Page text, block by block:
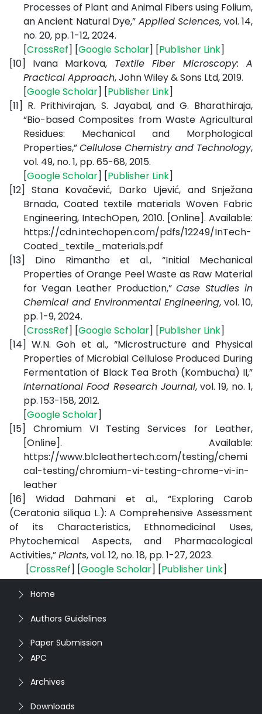
Processes of Plant and Animal Fibers using Folium,
an Ancient Natural Dye,” Applied Sciences, vol. 14,
no. 20, pp. 1-12, 2024.
[CrossRef] [Google Scholar] [Publisher Link]
[10]
Ivana Markova, Textile Fiber Microscopy: A
Practical Approach, John Wiley & Sons Ltd, 2019.
[Google Scholar] [Publisher Link]
[11] R. Prithivirajan, S. Jayabal, and G. Bharathiraja,
“Bio-based Composites from Waste Agricultural
Residues: Mechanical and Morphological
Properties,”Cellulose Chemistry and Technology,
vol. 49, no. 1, pp. 65-68, 2015.
[Google Scholar] [Publisher Link]
[12]
Stana Kovačević, Darko Ujević, and Snježana
Brnada, Coated textile materials Woven Fabric
Engineering, IntechOpen, 2010. [Online]. Available:
https://cdn.intechopen.com/pdfs/12249/InTech-
Coated_textile_materials.pdf
[13]
Dino Rimantho et al., “Initial Mechanical
Properties of Orange Peel Waste as Raw Material
for Vegan Leather Production,” Case Studies in
Chemical and Environmental Engineering, vol. 10,
pp. 1-9, 2024.
[CrossRef] [Google Scholar] [Publisher Link]
[14] W.N. Goh et al., “Microstructure and Physical
Properties of Microbial Cellulose Produced During
Fermentation of Black Tea Broth (Kombucha) II,”
International Food Research Journal, vol. 19, no. 1,
pp. 153-158, 2012.
[Google Scholar]
[15]
Chromium VI Testing Services for Leather,
[Online]. Available:
https://www.blcleathertech.com/testing/chemi
cal-testing/chromium-vi-testing-chrome-vi-in-
leather
[16] Widad Dahmani et al., “Exploring Carob
(Ceratonia siliqua L.): A Comprehensive Assessment
of its Characteristics, Ethnomedicinal Uses,
Phytochemical Aspects, and Pharmacological
Activities,”Plants, vol. 12, no. 18, pp. 1-27, 2023.
[CrossRef] [Google Scholar] [Publisher Link]
Home
Authors Guidelines
Paper Submission
APC
Archives
Downloads